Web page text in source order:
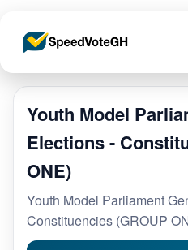
Youth Model
Elections -
ONE)
Youth Model Parliament
Constituencies (GROUP